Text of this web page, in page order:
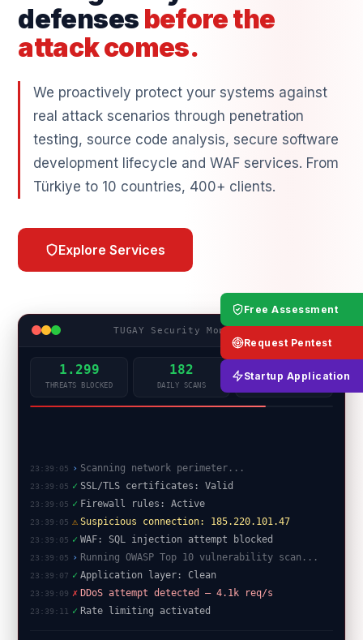
defenses before the
attack comes.
We proactively protect your systems against
real attack scenarios through penetration
testing, source code analysis, secure software
development lifecycle and WAF services. From
Türkiye to 10 countries, 400+ clients.
Explore Services
TUGAY Security Monitor
1.299
THREATS BLOCKED
182
DAILY SCANS
99.9%
23:39:05 ✓ SSL/TLS certificates: Valid
23:39:05 ✓ Firewall rules: Active
23:39:05 ⚠ Suspicious connection: 185.220.101.47
23:39:05 ✓ WAF: SQL injection attempt blocked
23:39:05 › Running OWASP Top 10 vulnerability scan...
23:39:07 ✓ Application layer: Clean
23:39:09 ✗ DDoS attempt detected — 4.1k req/s
23:39:11 ✓ Rate limiting activated
23:39:13 ✓ Port scan complete: 0 critical open ports
Free Assessment
Request Pentest
Startup Application